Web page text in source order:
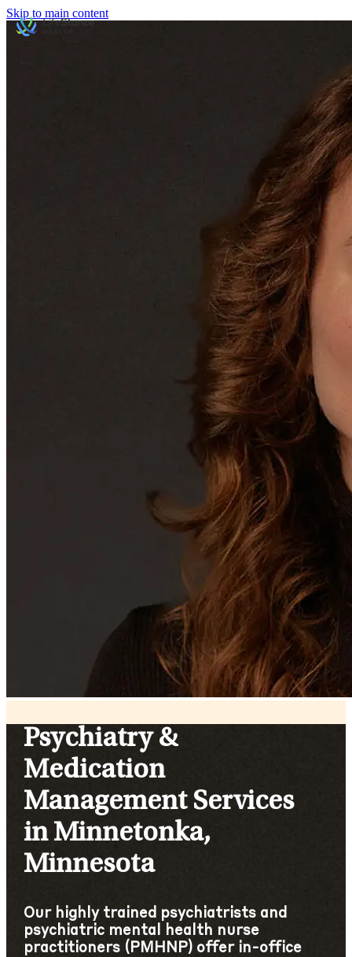
Skip to main content
Psychiatry &
Medication
Management Services
in Minnetonka,
Minnesota
Our highly trained psychiatrists and
psychiatric mental health nurse
practitioners (PMHNP) offer in-office